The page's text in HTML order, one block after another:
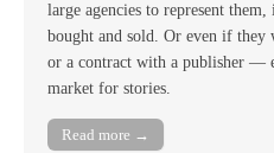
large agencies to represent
bought and sold. Or even if they
or a contract with a publisher —
market for stories.
Read more →